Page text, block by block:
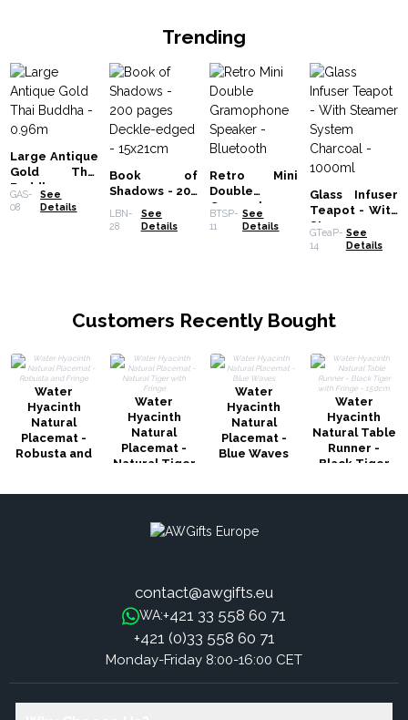
Trending
Large Antique
Gold Thai
Buddha -
0.96m
GAS-
08
See
Details
Book of
Shadows - 200
pages
Deckle-
LBN-
28
See
Details
Retro Mini
Double
Gramophone
Speaker -
BTSP-
11
See
Details
Glass Infuser
Teapot - With
Steamer
System
GTeaP-
14
See
Details
Customers Recently Bought
Water
Hyacinth
Natural
Placemat -
Robusta and
Water
Hyacinth
Natural
Placemat -
Natural Tiger
Water
Hyacinth
Natural
Placemat -
Blue Waves
Water
Hyacinth
Natural Table
Runner -
Black Tiger
150cm
contact@awgifts.eu
WA:+421 33 558 60 71
+421 (0)33 558 60 71
Monday-Friday 8:00-16:00 CET